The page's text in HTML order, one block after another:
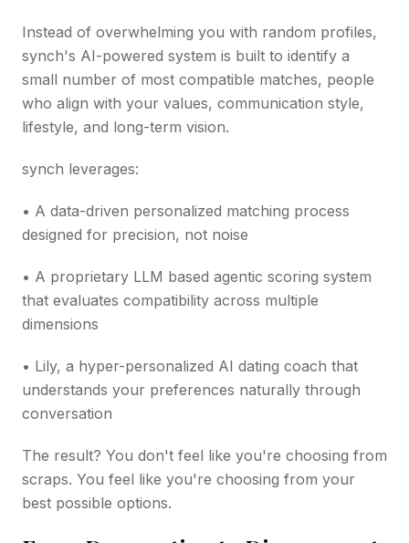
Instead of overwhelming you with random profiles,
synch's AI-powered system is built to identify a
small number of most compatible matches, people
who align with your values, communication style,
lifestyle, and long-term vision.
synch leverages:
• A data-driven personalized matching process
designed for precision, not noise
• A proprietary LLM based agentic scoring system
that evaluates compatibility across multiple
dimensions
• Lily, a hyper-personalized AI dating coach that
understands your preferences naturally through
conversation
The result? You don't feel like you're choosing from
scraps. You feel like you're choosing from your
best possible options.